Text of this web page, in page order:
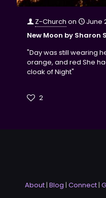
Z-Church on
June
New Moon by Sharon
"Day was still wearing
orange, and red She
cloak of Night"
2
About| Blog | Connect|